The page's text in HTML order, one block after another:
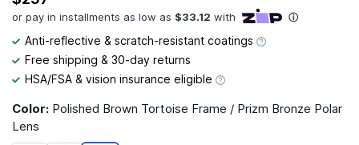
Anti-reflective & scratch-resistant coatings
Free shipping & 30-day returns
HSA/FSA & vision insurance eligible
Color: Polished Brown Tortoise Frame / Prizm Bronze Polar
Lens